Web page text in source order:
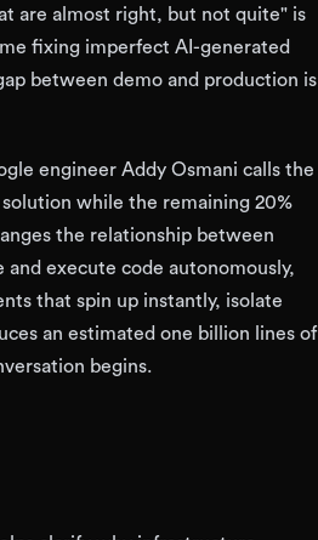
are almost right, but not quite" is
fixing imperfect AI-generated
between demo and production is
engineer Addy Osmani calls the
while the remaining 20%
the relationship between
execute code autonomously,
that spin up instantly, isolate
an estimated one billion lines of
begins.